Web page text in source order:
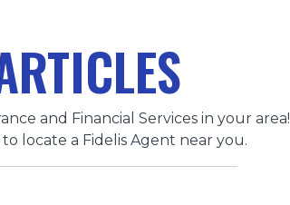
and Financial Services in your area!
locate a Fidelis Agent near you.